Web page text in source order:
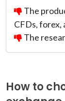
The
CFDs, forex,
The
How to